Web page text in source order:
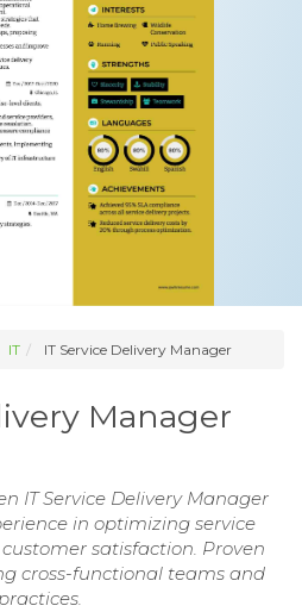
IT IT Service Delivery Manager
Manager
IT Service Delivery Manager
in optimizing service
satisfaction. Proven
cross-functional teams and